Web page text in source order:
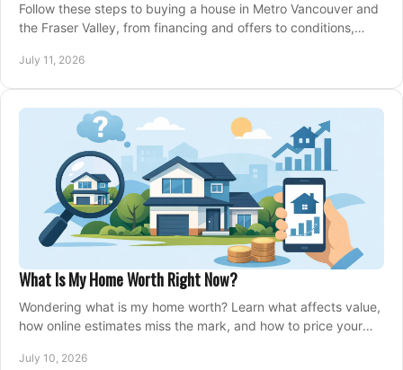
Follow these steps to buying a house in Metro Vancouver and
the Fraser Valley, from financing and offers to conditions,
July 11, 2026
What Is My Home Worth Right Now?
Wondering what is my home worth? Learn what affects value,
how online estimates miss the mark, and how to price your
July 10, 2026